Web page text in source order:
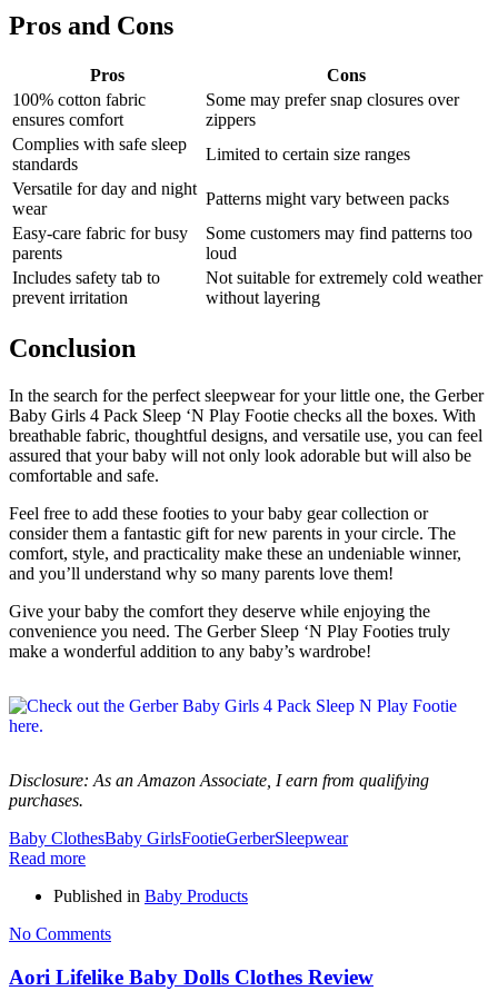
Pros and Cons
Pros
Cons
100% cotton fabric
ensures comfort
Some may prefer snap closures over
zippers
Complies with safe sleep
standards
Limited to certain size ranges
Versatile for day and night
wear
Patterns might vary between packs
Easy-care fabric for busy
parents
Some customers may find patterns too
loud
Includes safety tab to
prevent irritation
Not suitable for extremely cold weather
without layering
Conclusion
In the search for the perfect sleepwear for your little one, the Gerber
Baby Girls 4 Pack Sleep ‘N Play Footie checks all the boxes. With
breathable fabric, thoughtful designs, and versatile use, you can feel
assured that your baby will not only look adorable but will also be
comfortable and safe.
Feel free to add these footies to your baby gear collection or
consider them a fantastic gift for new parents in your circle. The
comfort, style, and practicality make these an undeniable winner,
and you’ll understand why so many parents love them!
Give your baby the comfort they deserve while enjoying the
convenience you need. The Gerber Sleep ‘N Play Footies truly
make a wonderful addition to any baby’s wardrobe!
Disclosure: As an Amazon Associate, I earn from qualifying
purchases.
Baby ClothesBaby GirlsFootieGerberSleepwear
Read more
Published in Baby Products
No Comments
Aori Lifelike Baby Dolls Clothes Review